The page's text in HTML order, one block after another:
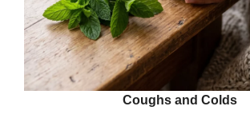
Coughs and Colds